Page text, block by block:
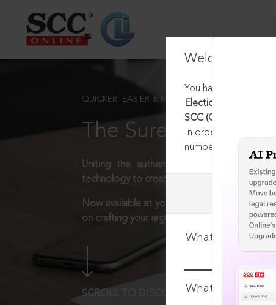
Welcome Back!
You have requested
Election Commission
SCC (Cri) 490, 06-05-
In order to access
number:
What is your
What is your
QUICKER, EASIER & MORE EFFECTIVE
The Surest Way to
Uniting the authentic and reliable content
technology to create a powerful legal
Now available at your desk or on the move,
on crafting your arguments.
SCROLL TO DISCOVER MORE